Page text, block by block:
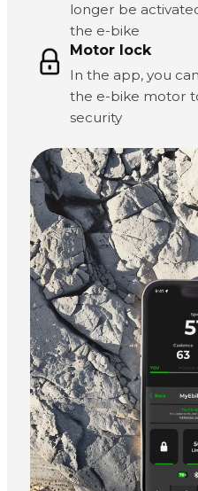
longer be
the e-bike
Motor lock
In the app, you
the e-bike motor
security